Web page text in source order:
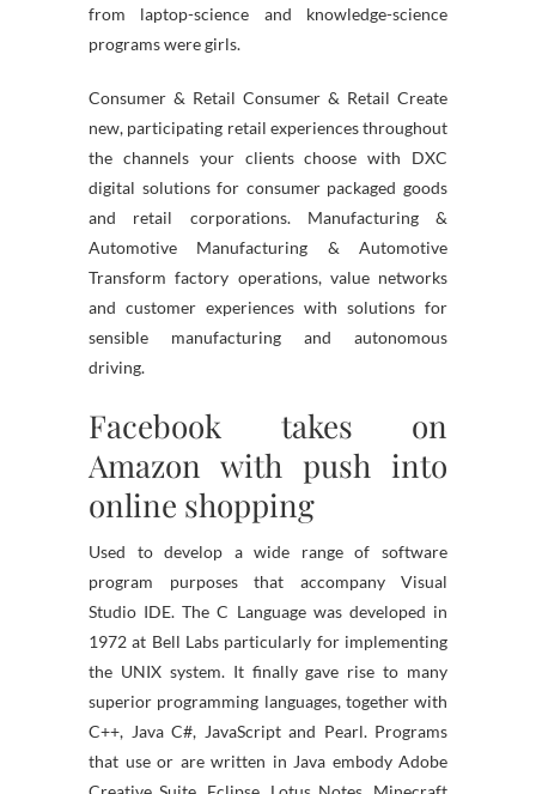
from laptop-science and knowledge-science
programs were girls.
Consumer & Retail Consumer & Retail Create
new, participating retail experiences throughout
the channels your clients choose with DXC
digital solutions for consumer packaged goods
and retail corporations. Manufacturing &
Automotive Manufacturing & Automotive
Transform factory operations, value networks
and customer experiences with solutions for
sensible manufacturing and autonomous
driving.
Facebook takes on
Amazon with push into
online shopping
Used to develop a wide range of software
program purposes that accompany Visual
Studio IDE. The C Language was developed in
1972 at Bell Labs particularly for implementing
the UNIX system. It finally gave rise to many
superior programming languages, together with
C++, Java C#, JavaScript and Pearl. Programs
that use or are written in Java embody Adobe